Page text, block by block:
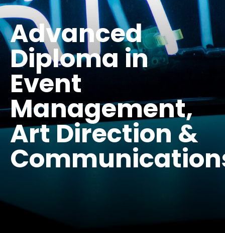
Advanced
Diploma in
Event
Management,
Art Direction &